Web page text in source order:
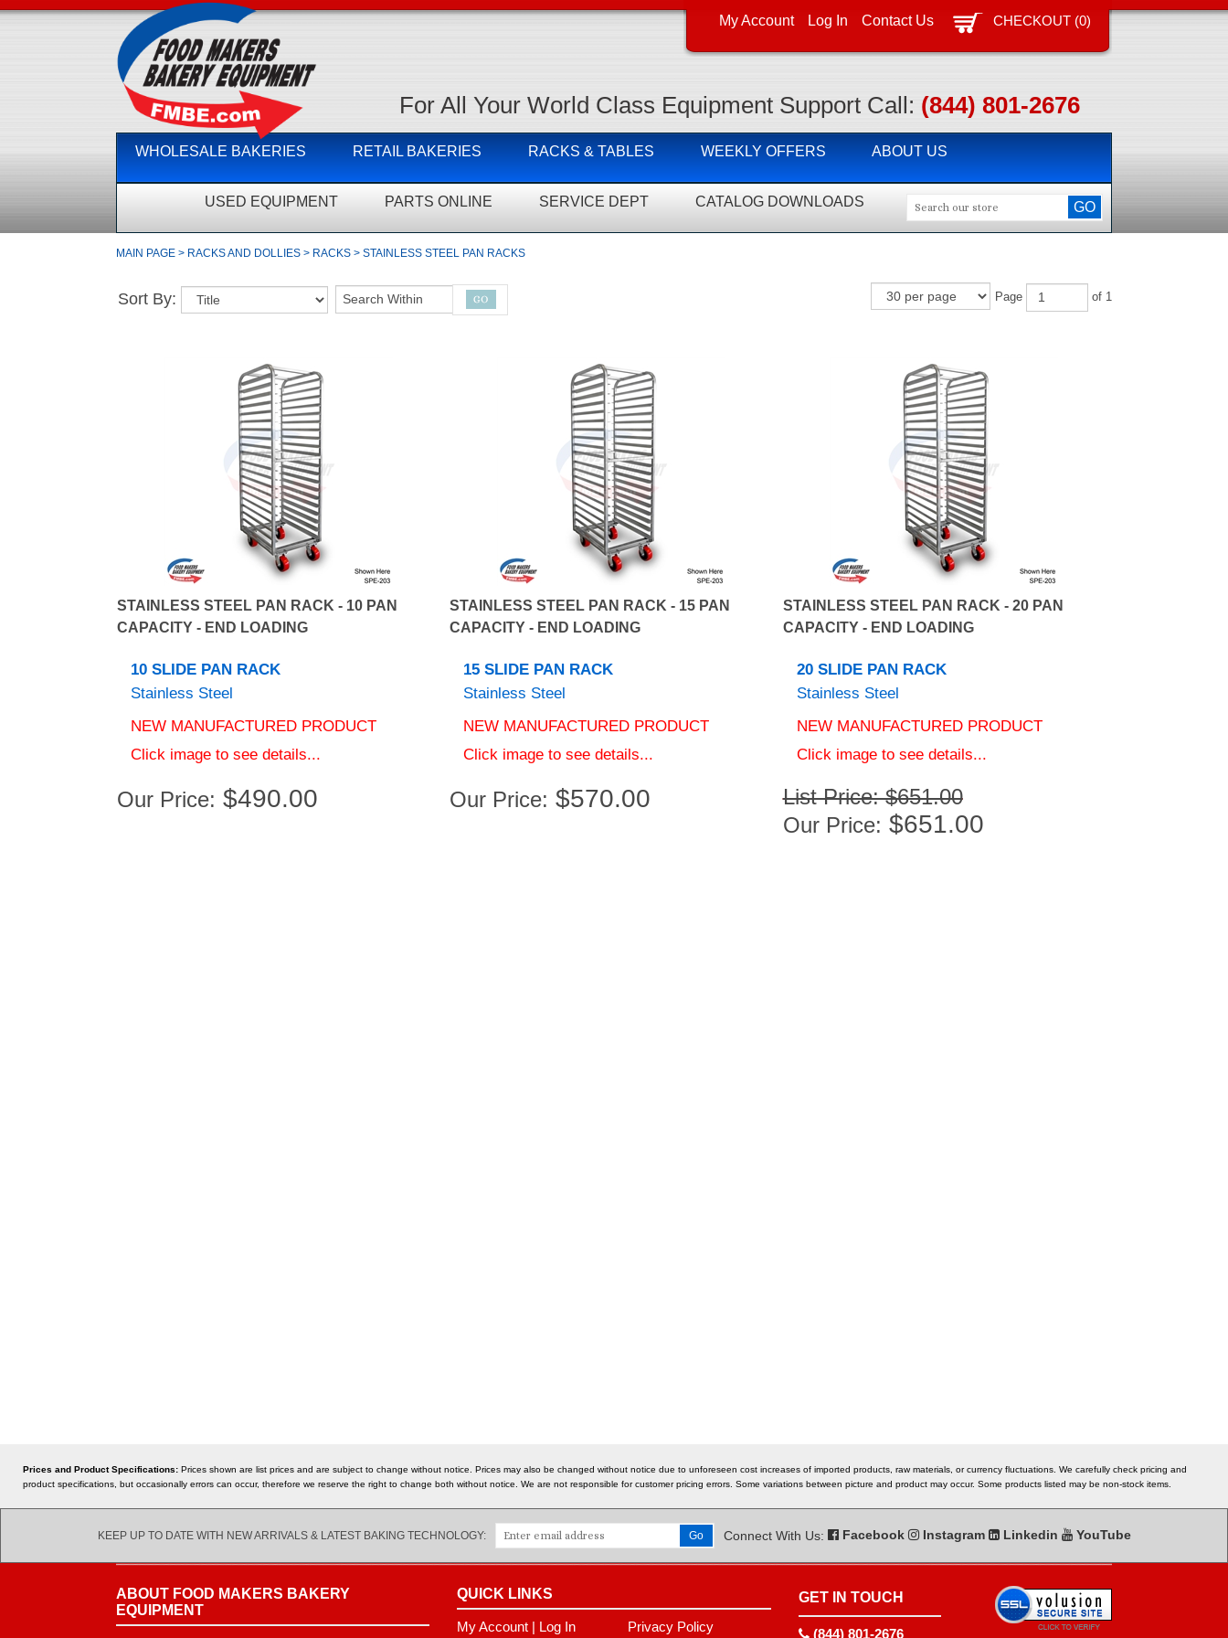
For All Your World Class Equipment Support Call: (844) 801-2676
My Account Log In Contact Us CHECKOUT(0)
WHOLESALE BAKERIES RETAIL BAKERIES RACKS & TABLES WEEKLY OFFERS ABOUT US
CATALOG DOWNLOADS
SERVICE DEPT
PARTS ONLINE
USED EQUIPMENT
MAIN PAGE > RACKS AND DOLLIES > RACKS > STAINLESS STEEL PAN RACKS
Sort By: Page of 1
CAPACITY - END LOADING
Stainless Steel
$ 490.00
CAPACITY - END LOADING
Stainless Steel
$570.00
CAPACITY - END LOADING
Stainless Steel
Our Price:$651.00
Prices and Product Specifications: Prices shown are list prices and are subject to change without notice. Prices may also be changed without notice due to unforeseen cost increases of imported products, raw materials, or currency fluctuations. We carefully check pricing and
product specifications, but occasionally errors can occur, therefore we reserve the right to change both without notice. We are not responsible for customer pricing errors. Some variations between picture and product may occur. Some products listed may be non-stock items.
KEEP UP TO DATE WITH NEW ARRIVALS & LATEST BAKING TECHNOLOGY: Connect With Us: Facebook Instagram Linkedin YouTube
ABOUT FOOD MAKERS BAKERY
EQUIPMENT
QUICK LINKS
My Account | Log In Privacy Policy
GET IN TOUCH
(844) 801-2676